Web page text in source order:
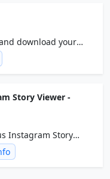
download your
for free!
Story Viewer -
Instagram Story